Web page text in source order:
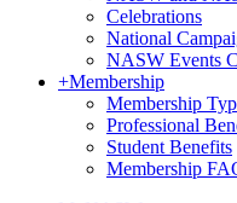
Celebrations
National
NASW Events
+Membership
Membership
Professional
Student Benefits
Membership